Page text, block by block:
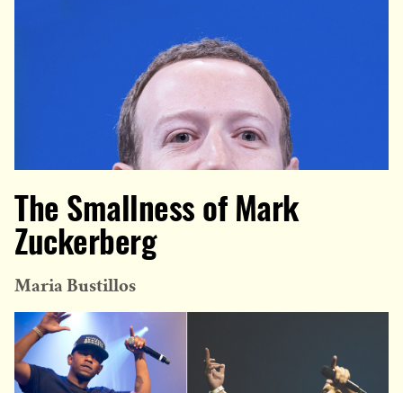
The Smallness of Mark
Zuckerberg
Maria Bustillos